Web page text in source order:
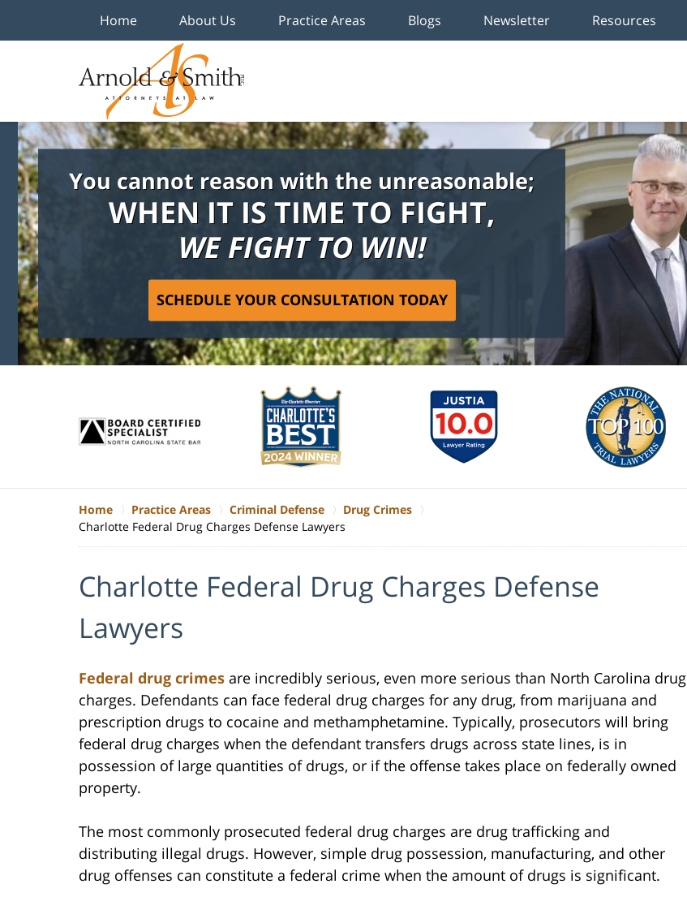
Home About Us Practice Areas Blogs Newsletter Resources
You cannot reason with the unreasonable;
WHEN IT IS TIME TO FIGHT,
WE FIGHT TO WIN!
SCHEDULE YOUR CONSULTATION TODAY
Home Practice Areas Criminal Defense
Drug Crimes
Charlotte Federal Drug Charges Defense Lawyers
Charlotte Federal Drug Charges Defense
Lawyers
Federal drug crimes are incredibly serious, even more serious than North Carolina drug
charges. Defendants can face federal drug charges for any drug, from marijuana and
prescription drugs to cocaine and methamphetamine. Typically, prosecutors will bring
federal drug charges when the defendant transfers drugs across state lines, is in
possession of large quantities of drugs, or if the offense takes place on federally owned
property.
The most commonly prosecuted federal drug charges are drug trafficking and
distributing illegal drugs. However, simple drug possession, manufacturing, and other
drug offenses can constitute a federal crime when the amount of drugs is significant.